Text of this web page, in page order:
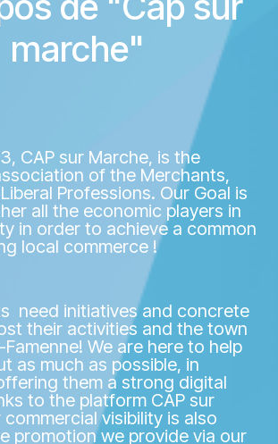
marche"
CAP sur Marche, is the
of the Merchants,
Professions. Our Goal is
all the economic players in
in order to achieve a common
local commerce !
need initiatives and concrete
their activities and the town
We are here to help
as much as possible, in
them a strong digital
to the platform CAP sur
visibility is also
promotion we provide via our